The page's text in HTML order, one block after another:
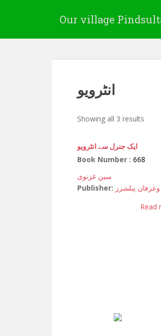
Our village
انٹرویو
Showing all 3 results
ایک جنرل سے انٹرویو
Book Number : 668
مبین غزنوی
Publisher: پبلشرز
Read